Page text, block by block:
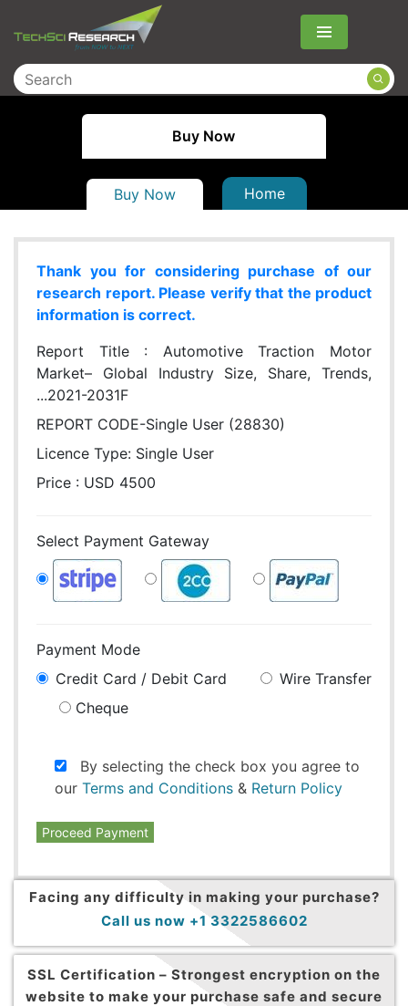
Menu
Buy Now
Buy Now Home
Thank you for considering purchase of our
research report. Please verify that the product
information is correct.
Report Title : Automotive Traction Motor
Market– Global Industry Size, Share, Trends,
...2021-2031F
REPORT CODE-Single User (28830)
Licence Type: Single User
Price : USD 4500
Select Payment Gateway
Payment Mode
Credit Card / Debit Card
Wire Transfer
Cheque
By selecting the check box you agree to
our Terms and Conditions & Return Policy
Proceed Payment
Facing any difficulty in making your purchase?
Call us now +1 3322586602
SSL Certification – Strongest encryption on the
website to make your purchase safe and secure